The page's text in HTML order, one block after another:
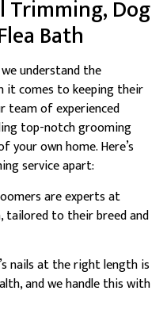
Trimming, Dog
Bath
understand the
it comes to keeping their
team of experienced
top-notch grooming
own home. Here’s
service apart:
are experts at
to their breed and
nails at the right length is
and we handle this with